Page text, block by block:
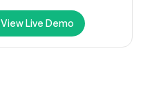
View Live Demo